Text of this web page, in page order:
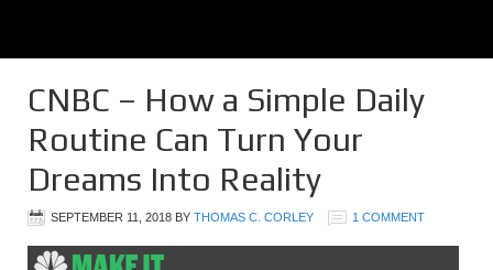
CNBC – How a Simple Daily
Routine Can Turn Your
Dreams Into Reality
SEPTEMBER 11, 2018 BY THOMAS C. CORLEY 1 COMMENT